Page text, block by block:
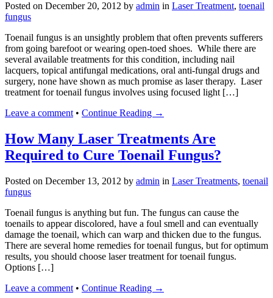
Posted on December 20, 2012 by admin in Laser Treatment, toenail
fungus
Toenail fungus is an unsightly problem that often prevents sufferers
from going barefoot or wearing open-toed shoes. While there are
several available treatments for this condition, including nail
lacquers, topical antifungal medications, oral anti-fungal drugs and
surgery, none have shown as much promise as laser therapy. Laser
treatment for toenail fungus involves using focused light […]
Leave a comment • Continue Reading →
How Many Laser Treatments Are
Required to Cure Toenail Fungus?
Posted on December 13, 2012 by admin in Laser Treatments, toenail
fungus
Toenail fungus is anything but fun. The fungus can cause the
toenails to appear discolored, have a foul smell and can eventually
damage the toenail, which can warp and thicken due to the fungus.
There are several home remedies for toenail fungus, but for optimum
results, you should choose laser treatment for toenail fungus.
Options […]
Leave a comment • Continue Reading →